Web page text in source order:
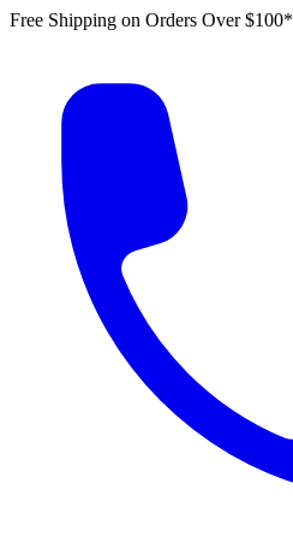
Free Shipping on Orders Over $100*